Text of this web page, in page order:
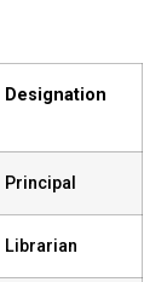
Designation
Principal
Librarian